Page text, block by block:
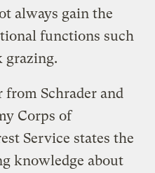
always gain the
functions such
grazing.
Schrader and
Corps of
Service states the
knowledge about